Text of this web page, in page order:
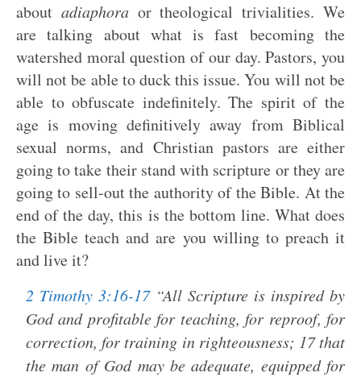
about adiaphoraor theological trivialities. We
are talking about what is fast becoming the
watershed moral question of our day. Pastors, you
will not be able to duck this issue. You will not be
able to obfuscate indefinitely. The spirit of the
age is moving definitively away from Biblical
sexual norms, and Christian pastors are either
going to take their stand with scripture or they are
going to sell-out the authority of the Bible. At the
end of the day, this is the bottom line. What does
the Bible teach and are you willing to preach it
and live it?
2 Timothy 3:16-17“All Scripture is inspired by
God and profitable for teaching, for reproof, for
correction, for training in righteousness; 17 that
the man of God may be adequate, equipped for